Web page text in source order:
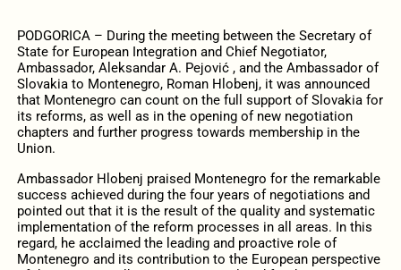
PODGORICA – During the meeting between the Secretary of
State for European Integration and Chief Negotiator,
Ambassador, Aleksandar A. Pejović , and the Ambassador of
Slovakia to Montenegro, Roman Hlobenj, it was announced
that Montenegro can count on the full support of Slovakia for
its reforms, as well as in the opening of new negotiation
chapters and further progress towards membership in the
Union.
Ambassador Hlobenj praised Montenegro for the remarkable
success achieved during the four years of negotiations and
pointed out that it is the result of the quality and systematic
implementation of the reform processes in all areas. In this
regard, he acclaimed the leading and proactive role of
Montenegro and its contribution to the European perspective